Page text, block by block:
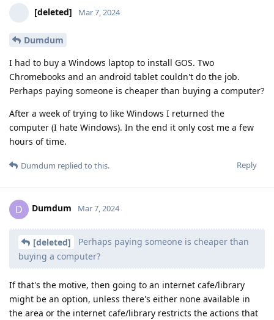
[deleted] Mar 7, 2024
Dumdum
I had to buy a Windows laptop to install GOS. Two
Chromebooks and an android tablet couldn't do the job.
Perhaps paying someone is cheaper than buying a computer?
After a week of trying to like Windows I returned the
computer (I hate Windows). In the end it only cost me a few
hours of time.
Reply
Dumdum replied to this.
D Dumdum Mar 7, 2024
[deleted]
Perhaps paying someone is cheaper than
buying a computer?
If that's the motive, then going to an internet cafe/library
might be an option, unless there's either none available in
the area or the internet cafe/library restricts the actions that